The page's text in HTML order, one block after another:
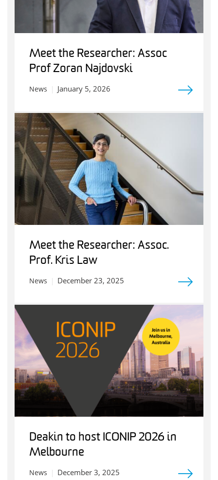
Meet the Researcher: Assoc
Prof Zoran Najdovski
News January 5, 2026
Meet the Researcher: Assoc.
Prof. Kris Law
News December 23, 2025
Deakin to host ICONIP 2026 in
Melbourne
News December 3, 2025